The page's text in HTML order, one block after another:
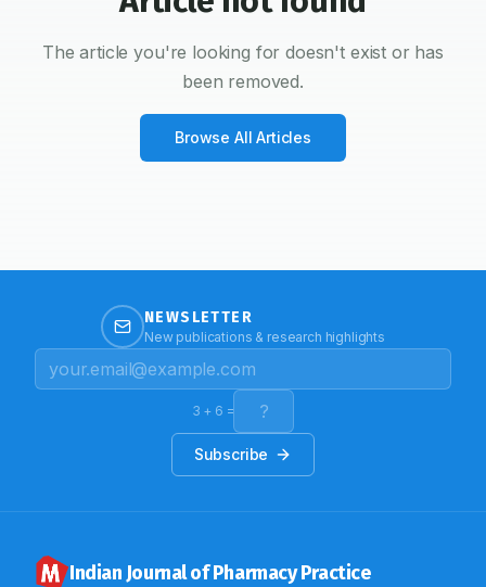
The article you're looking for doesn't exist or has
been removed.
Browse All Articles
NEWSLETTER
New publications & research highlights
3 + 6 =
Subscribe
Indian Journal of Pharmacy Practice